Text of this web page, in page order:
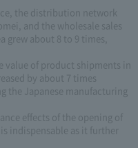
the distribution network
and the wholesale sales
grew about 8 to 9 times,
of product shipments in
by about 7 times
the Japanese manufacturing
effects of the opening of
indispensable as it further